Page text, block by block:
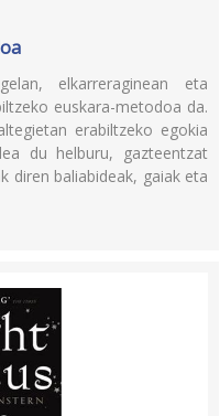
elkarreraginean eta
euskara-metodoa da.
erabiltzeko egokia
du helburu, gazteentzat
diren baliabideak, gaiak eta